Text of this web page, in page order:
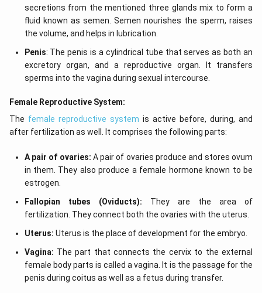
secretions from the mentioned three glands mix to form a
fluid known as semen. Semen nourishes the sperm, raises
the volume, and helps in lubrication.
Penis: The penis is a cylindrical tube that serves as both an
excretory organ, and a reproductive organ. It transfers
sperms into the vagina during sexual intercourse.
Female Reproductive System:
The female reproductive system is active before, during, and
after fertilization as well. It comprises the following parts:
A pair of ovaries: A pair of ovaries produce and stores ovum
in them. They also produce a female hormone known to be
estrogen.
Fallopian tubes (Oviducts): They are the area of
fertilization. They connect both the ovaries with the uterus.
Uterus: Uterus is the place of development for the embryo.
Vagina: The part that connects the cervix to the external
female body parts is called a vagina. It is the passage for the
penis during coitus as well as a fetus during transfer.